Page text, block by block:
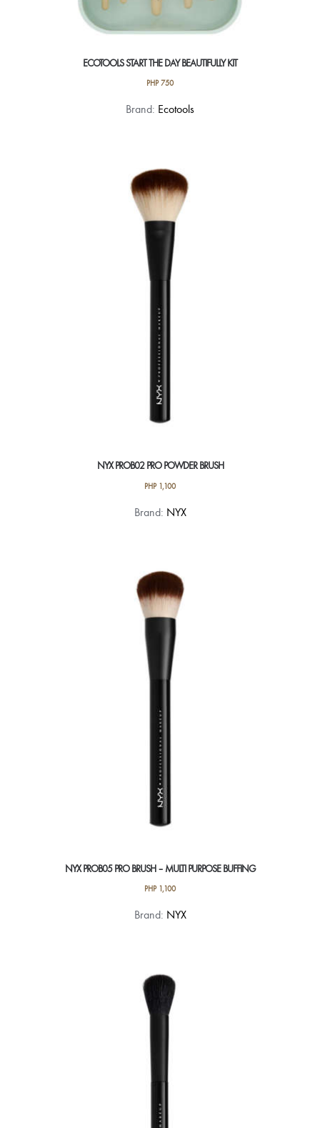
ECOTOOLS START THE DAY BEAUTIFULLY KIT
PHP750
Brand: Ecotools
NYX PROB02 PRO POWDER BRUSH
PHP1,100
Brand: NYX
NYX PROB05 PRO BRUSH – MULTI PURPOSE BUFFING
PHP1,100
Brand: NYX